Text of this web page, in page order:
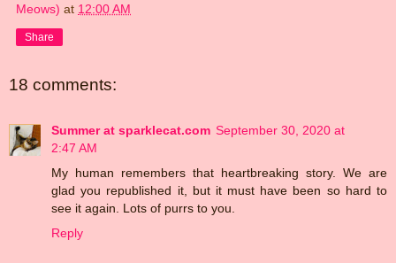
Meows) at 12:00 AM
Share
18 comments:
Summer at sparklecat.com September 30, 2020 at
2:47 AM
My human remembers that heartbreaking story. We are
glad you republished it, but it must have been so hard to
see it again. Lots of purrs to you.
Reply